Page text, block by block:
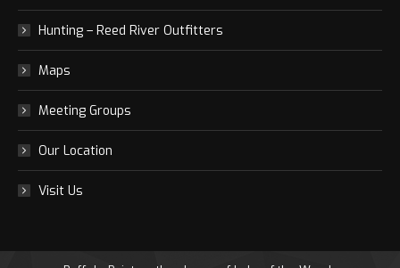
Hunting – Reed River Outfitters
Maps
Meeting Groups
Our Location
Visit Us